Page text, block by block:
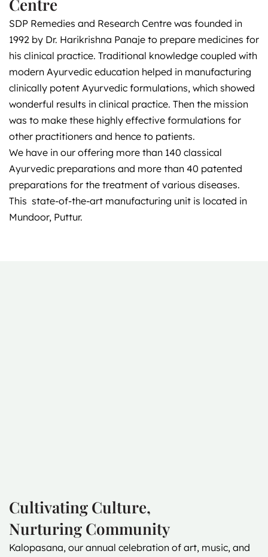
Centre
SDP Remedies and Research Centre was founded in
1992 by Dr. Harikrishna Panaje to prepare medicines for
his clinical practice. Traditional knowledge coupled with
modern Ayurvedic education helped in manufacturing
clinically potent Ayurvedic formulations, which showed
wonderful results in clinical practice. Then the mission
was to make these highly effective formulations for
other practitioners and hence to patients.
We have in our offering more than 140 classical
Ayurvedic preparations and more than 40 patented
preparations for the treatment of various diseases.
This state-of-the-art manufacturing unit is located in
Mundoor, Puttur.
Cultivating Culture,
Nurturing Community
Kalopasana, our annual celebration of art, music, and